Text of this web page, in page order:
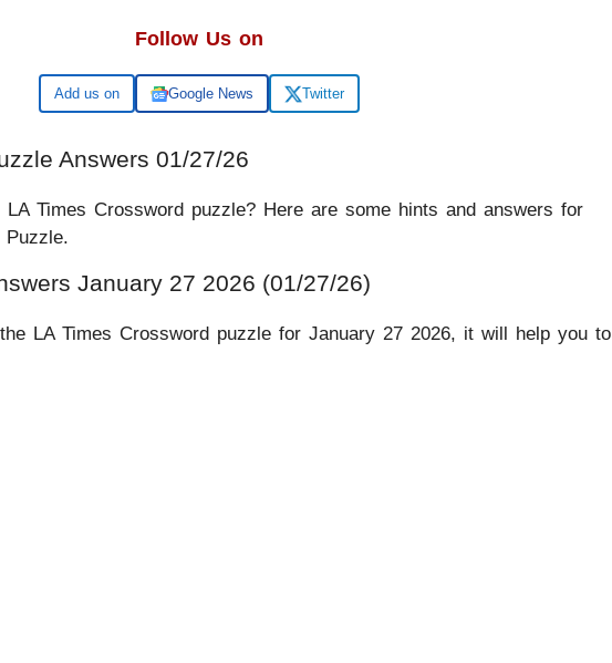
Follow Us on
Google Google News Twitter
Answers 01/27/26
Times Crossword puzzle? Here are some hints and answers for
Puzzle.
January 27 2026 (01/27/26)
LA Times Crossword puzzle for January 27 2026, it will help you to